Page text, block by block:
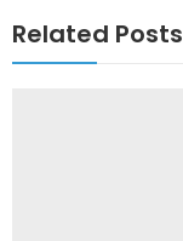
Related Posts